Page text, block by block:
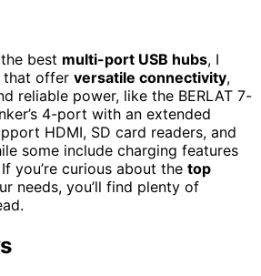
best multi-port USB hubs, I
that offer versatile connectivity,
reliable power, like the BERLAT 7-
4-port with an extended
HDMI, SD card readers, and
some include charging features
you’re curious about the top
needs, you’ll find plenty of